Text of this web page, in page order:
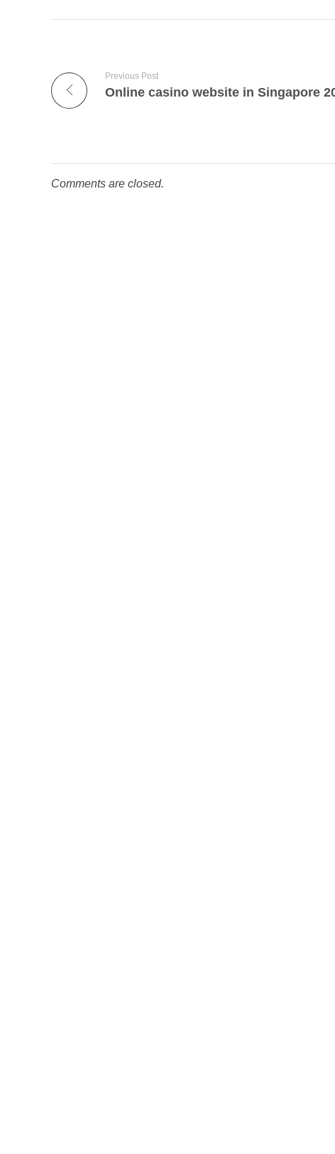
Previous Post
Online casino website in Singapore
Comments are closed.